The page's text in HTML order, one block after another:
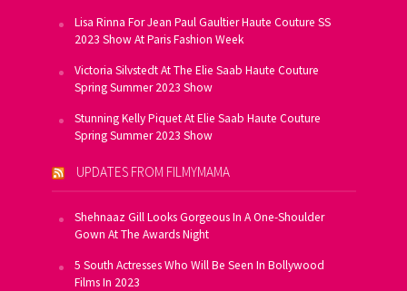
Lisa Rinna For Jean Paul Gaultier Haute Couture SS
2023 Show At Paris Fashion Week
Victoria Silvstedt At The Elie Saab Haute Couture
Spring Summer 2023 Show
Stunning Kelly Piquet At Elie Saab Haute Couture
Spring Summer 2023 Show
UPDATES FROM FILMYMAMA
Shehnaaz Gill Looks Gorgeous In A One-Shoulder
Gown At The Awards Night
5 South Actresses Who Will Be Seen In Bollywood
Films In 2023